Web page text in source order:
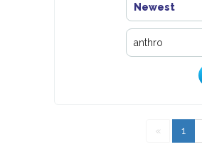
Newest
« 1